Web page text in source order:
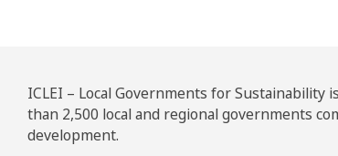
ICLEI – Local Governments for
than 2,500 local and regional governments
development.